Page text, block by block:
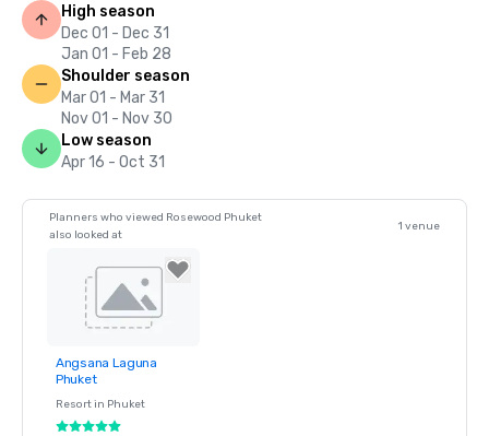
High season
Dec 01 - Dec 31
Jan 01 - Feb 28
Shoulder season
Mar 01 - Mar 31
Nov 01 - Nov 30
Low season
Apr 16 - Oct 31
Planners who viewed Rosewood Phuket
also looked at
1 venue
Removed from
favorites
Angsana Laguna
Phuket
Resort in Phuket